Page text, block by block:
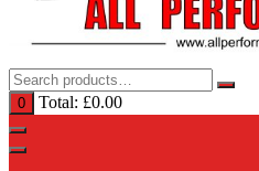
0 Total: £0.00